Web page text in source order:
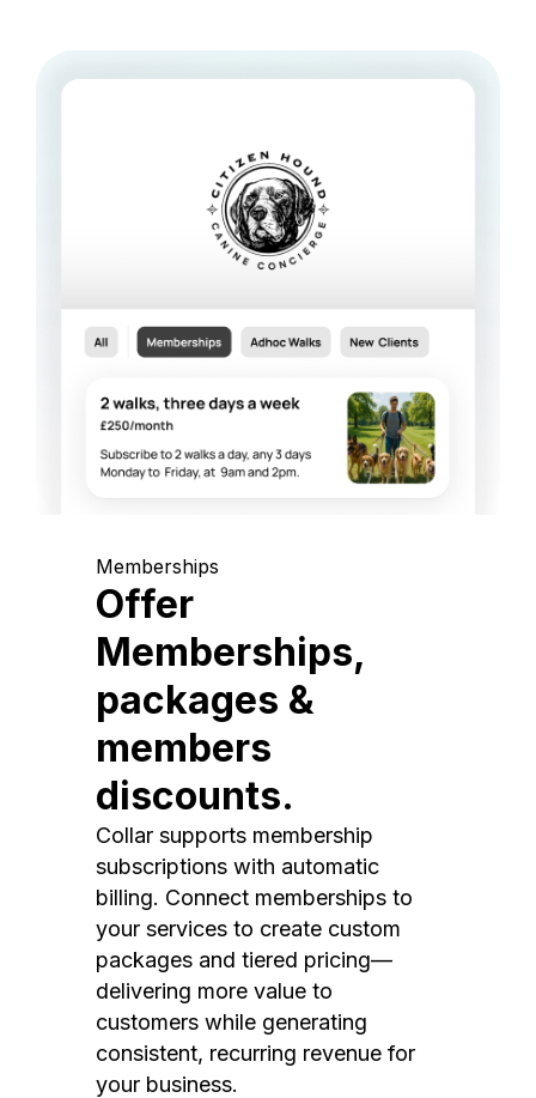
Memberships
Offer
Memberships,
packages &
members
discounts.
Collar supports membership
subscriptions with automatic
billing. Connect memberships to
your services to create custom
packages and tiered pricing—
delivering more value to
customers while generating
consistent, recurring revenue for
your business.